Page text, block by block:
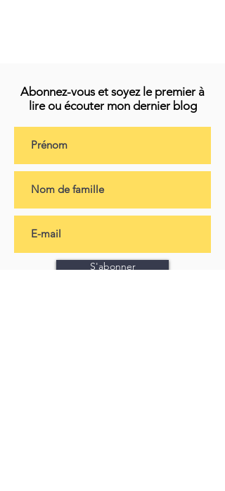
Abonnez-vous et soyez le premier à
lire ou écouter mon dernier blog
S'abonner